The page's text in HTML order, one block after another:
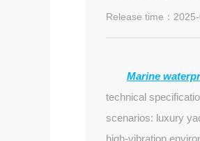
Release time：
Marine
technical
scenarios: luxury
high-vibration